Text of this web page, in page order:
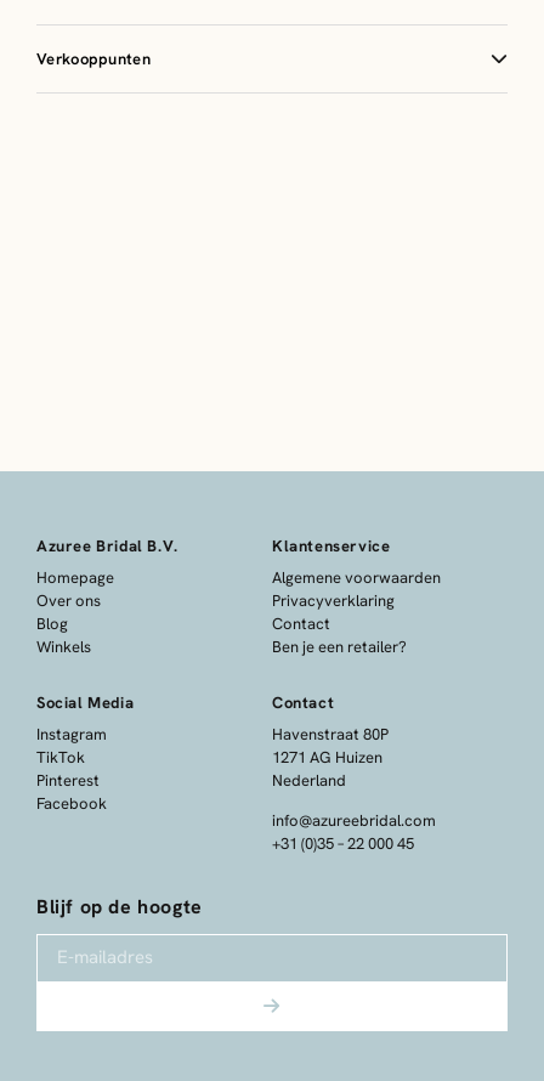
Verkooppunten
Azuree Bridal B.V.
Homepage
Over ons
Blog
Winkels
Klantenservice
Algemene voorwaarden
Privacyverklaring
Contact
Ben je een retailer?
Social Media
Instagram
TikTok
Pinterest
Facebook
Contact
Havenstraat 80P
1271 AG Huizen
Nederland
info@azureebridal.com
+31 (0)35 – 22 000 45
Blijf op de hoogte